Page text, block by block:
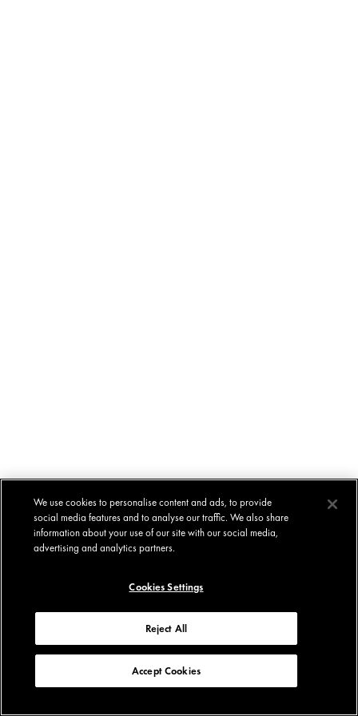
We use cookies to personalise content and ads, to provide
social media features and to analyse our traffic. We also share
information about your use of our site with our social media,
advertising and analytics partners.
Cookies Settings
Reject All
Accept Cookies